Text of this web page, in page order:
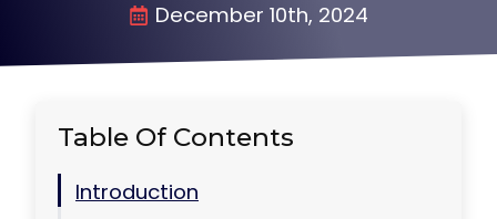
December 10th, 2024
Table Of Contents
Introduction